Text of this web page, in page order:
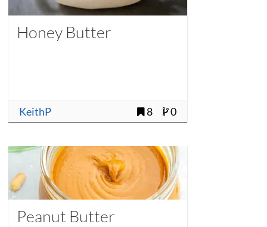
Honey Butter
KeithP 8 0
Peanut Butter